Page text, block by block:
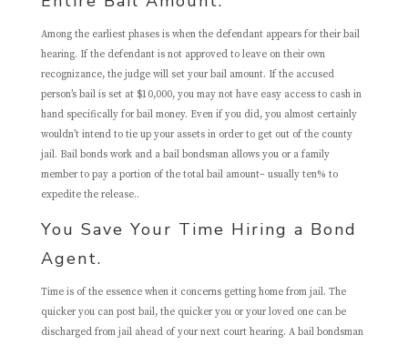
Among the earliest phases is when the defendant appears for their bail
hearing. If the defendant is not approved to leave on their own
recognizance, the judge will set your bail amount. If the accused
person’s bail is set at $10,000, you may not have easy access to cash in
hand specifically for bail money. Even if you did, you almost certainly
wouldn’t intend to tie up your assets in order to get out of the county
jail. Bail bonds work and a bail bondsman allows you or a family
member to pay a portion of the total bail amount– usually ten% to
expedite the release..
You Save Your Time Hiring a Bond
Agent.
Time is of the essence when it concerns getting home from jail. The
quicker you can post bail, the quicker you or your loved one can be
discharged from jail ahead of your next court hearing. A bail bondsman